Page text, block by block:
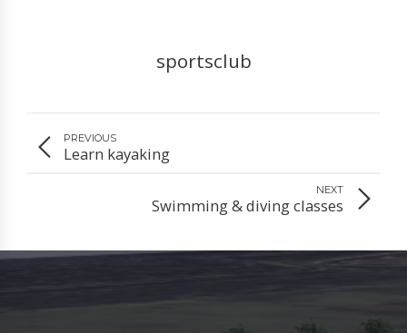
sportsclub
PREVIOUS
Learn kayaking
NEXT
Swimming & diving classes